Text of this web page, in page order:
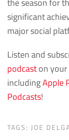
significant
major social
Listen and
podcaston
includingApple
Podcasts!
TAGS: JOE